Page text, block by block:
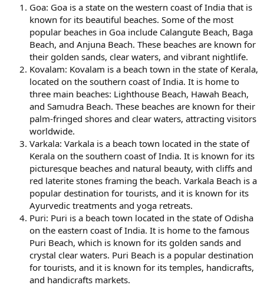
Goa: Goa is a state on the western coast of India that is
known for its beautiful beaches. Some of the most
popular beaches in Goa include Calangute Beach, Baga
Beach, and Anjuna Beach. These beaches are known for
their golden sands, clear waters, and vibrant nightlife.
Kovalam: Kovalam is a beach town in the state of Kerala,
located on the southern coast of India. It is home to
three main beaches: Lighthouse Beach, Hawah Beach,
and Samudra Beach. These beaches are known for their
palm-fringed shores and clear waters, attracting visitors
worldwide.
Varkala: Varkala is a beach town located in the state of
Kerala on the southern coast of India. It is known for its
picturesque beaches and natural beauty, with cliffs and
red laterite stones framing the beach. Varkala Beach is a
popular destination for tourists, and it is known for its
Ayurvedic treatments and yoga retreats.
Puri: Puri is a beach town located in the state of Odisha
on the eastern coast of India. It is home to the famous
Puri Beach, which is known for its golden sands and
crystal clear waters. Puri Beach is a popular destination
for tourists, and it is known for its temples, handicrafts,
and handicrafts markets.